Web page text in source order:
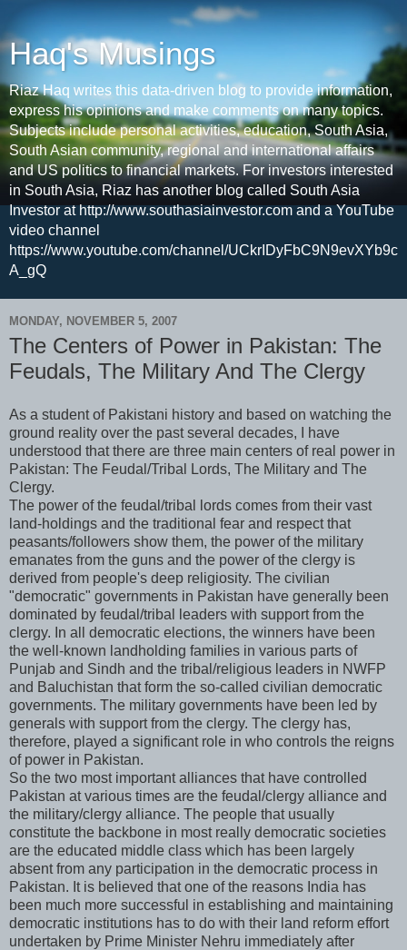
Haq's Musings
Riaz Haq writes this data-driven blog to provide information,
express his opinions and make comments on many topics.
Subjects include personal activities, education, South Asia,
South Asian community, regional and international affairs
and US politics to financial markets. For investors interested
in South Asia, Riaz has another blog called South Asia
Investor at http://www.southasiainvestor.com and a YouTube
video channel
https://www.youtube.com/channel/UCkrIDyFbC9N9evXYb9c
A_gQ
MONDAY, NOVEMBER 5, 2007
The Centers of Power in Pakistan: The
Feudals, The Military And The Clergy
As a student of Pakistani history and based on watching the
ground reality over the past several decades, I have
understood that there are three main centers of real power in
Pakistan: The Feudal/Tribal Lords, The Military and The
Clergy.
The power of the feudal/tribal lords comes from their vast
land-holdings and the traditional fear and respect that
peasants/followers show them, the power of the military
emanates from the guns and the power of the clergy is
derived from people's deep religiosity. The civilian
"democratic" governments in Pakistan have generally been
dominated by feudal/tribal leaders with support from the
clergy. In all democratic elections, the winners have been
the well-known landholding families in various parts of
Punjab and Sindh and the tribal/religious leaders in NWFP
and Baluchistan that form the so-called civilian democratic
governments. The military governments have been led by
generals with support from the clergy. The clergy has,
therefore, played a significant role in who controls the reigns
of power in Pakistan.
So the two most important alliances that have controlled
Pakistan at various times are the feudal/clergy alliance and
the military/clergy alliance. The people that usually
constitute the backbone in most really democratic societies
are the educated middle class which has been largely
absent from any participation in the democratic process in
Pakistan. It is believed that one of the reasons India has
been much more successful in establishing and maintaining
democratic institutions has to do with their land reform effort
undertaken by Prime Minister Nehru immediately after